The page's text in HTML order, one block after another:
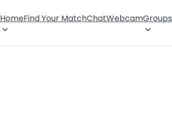
HomeFind Your MatchChatWebcamGroups